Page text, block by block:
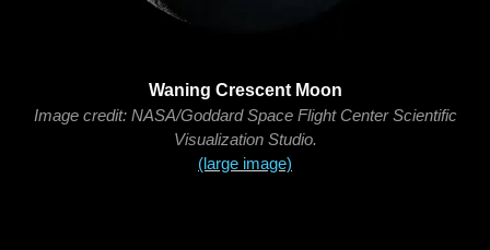
Waning Crescent Moon
Image credit: NASA/Goddard Space Flight Center Scientific
Visualization Studio.
(large image)